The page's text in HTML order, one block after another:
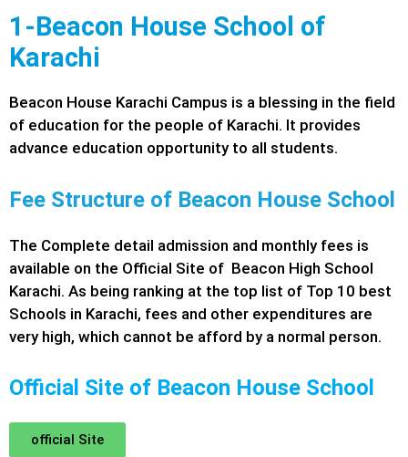
1-Beacon House School of
Karachi
Beacon House Karachi Campus is a blessing in the field
of education for the people of Karachi. It provides
advance education opportunity to all students.
Fee Structure of Beacon House School
The Complete detail admission and monthly fees is
available on the Official Site of Beacon High School
Karachi. As being ranking at the top list of Top 10 best
Schools in Karachi, fees and other expenditures are
very high, which cannot be afford by a normal person.
Official Site of Beacon House School
official Site